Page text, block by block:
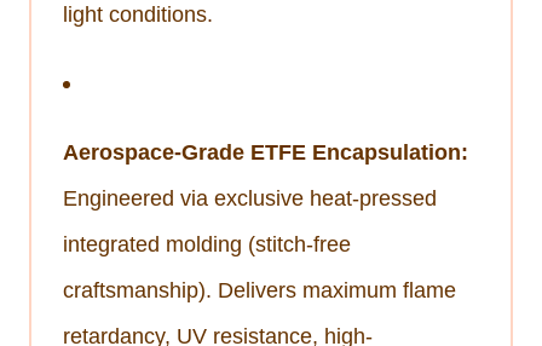
light conditions.
Aerospace-Grade ETFE Encapsulation:
Engineered via exclusive heat-pressed
integrated molding (stitch-free
craftsmanship). Delivers maximum flame
retardancy, UV resistance, high-